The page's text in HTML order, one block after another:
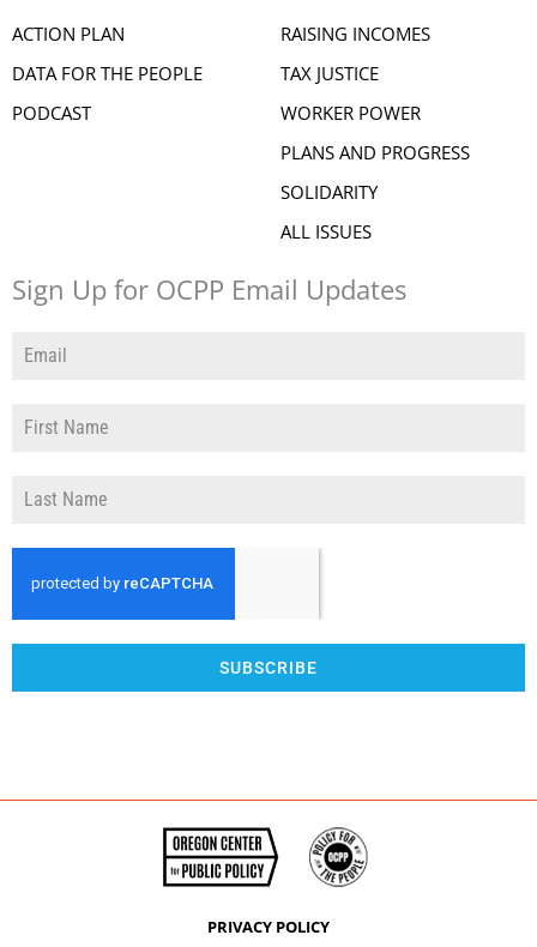
ACTION PLAN
DATA FOR THE PEOPLE
PODCAST
RAISING INCOMES
TAX JUSTICE
WORKER POWER
PLANS AND PROGRESS
SOLIDARITY
ALL ISSUES
Sign Up for OCPP Email Updates
SUBSCRIBE
PRIVACY POLICY